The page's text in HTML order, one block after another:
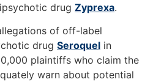
drug Zyprexa.
of off-label
drug Seroquel in
plaintiffs who claim the
warn about potential